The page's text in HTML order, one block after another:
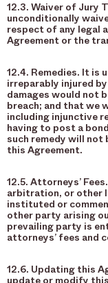
12.3. Waiver of Jury
unconditionally
respect of any legal
Agreement or the
12.4. Remedies. It is
irreparably injured
damages would not
breach; and that we
including injunctive
having to post a
such remedy will not
this Agreement.
12.5. Attorneys’
arbitration, or other
instituted or
other party arising
prevailing party is
attorneys’ fees and
12.6. Updating this
update or modify